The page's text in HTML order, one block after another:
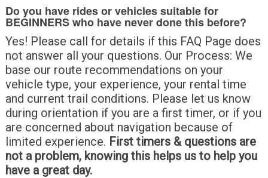
Do you have rides or vehicles suitable for
BEGINNERS who have never done this before?
Yes! Please call for details if this FAQ Page does
not answer all your questions. Our Process: We
base our route recommendations on your
vehicle type, your experience, your rental time
and current trail conditions. Please let us know
during orientation if you are a first timer, or if you
are concerned about navigation because of
limited experience. First timers & questions are
not a problem, knowing this helps us to help you
have a great day.